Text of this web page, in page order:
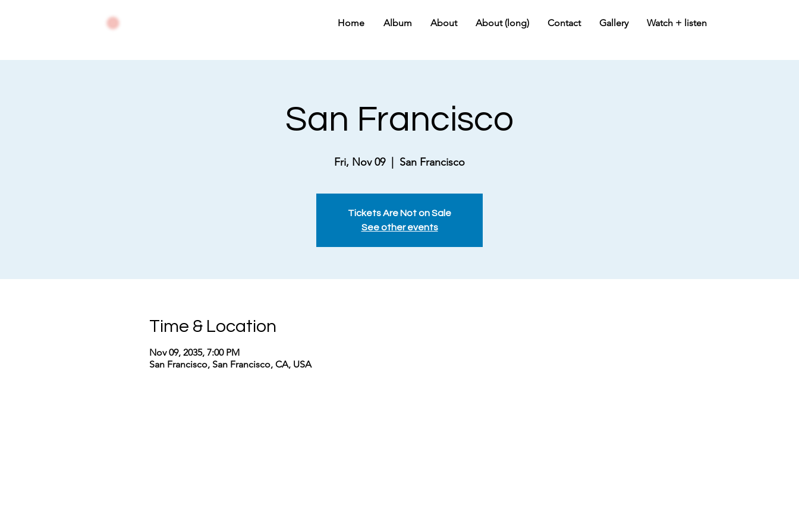
Home Album About About (long) Contact Gallery Watch + listen
San Francisco
Fri, Nov 09
  |
San Francisco
Tickets Are Not on Sale
See other events
Time & Location
Nov 09, 2035, 7:00 PM
San Francisco, San Francisco, CA, USA